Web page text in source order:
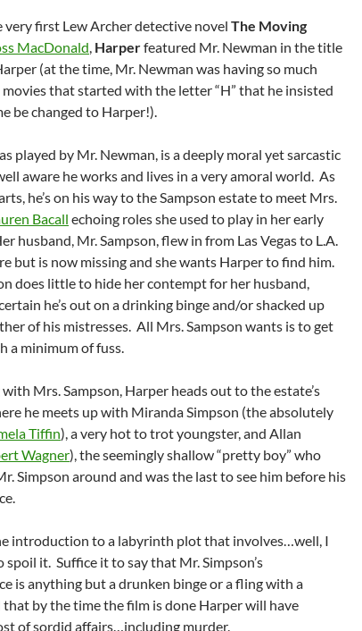
very first Lew Archer detective novel The Moving
MacDonald, Harperfeatured Mr. Newman in the title
(at the time, Mr. Newman was having so much
movies that started with the letter “H” that he insisted
be changed to Harper!).
played by Mr. Newman, is a deeply moral yet sarcastic
aware he works and lives in a very amoral world. As
he’s on his way to the Sampson estate to meet Mrs.
Bacall echoing roles she used to play in her early
husband, Mr. Sampson, flew in from Las Vegas to L.A.
but is now missing and she wants Harper to find him.
does little to hide her contempt for her husband,
he’s out on a drinking binge and/or shacked up
of his mistresses. All Mrs. Sampson wants is to get
a minimum of fuss.
Mrs. Sampson, Harper heads out to the estate’s
he meets up with Miranda Simpson (the absolutely
Tiffin), a very hot to trot youngster, and Allan
Wagner), the seemingly shallow “pretty boy” who
Simpson around and was the last to see him before his
introduction to a labyrinth plot that involves…well, I
spoil it. Suffice it to say that Mr. Simpson’s
is anything but a drunken binge or a fling with a
that by the time the film is done Harper will have
of sordid affairs…including murder.